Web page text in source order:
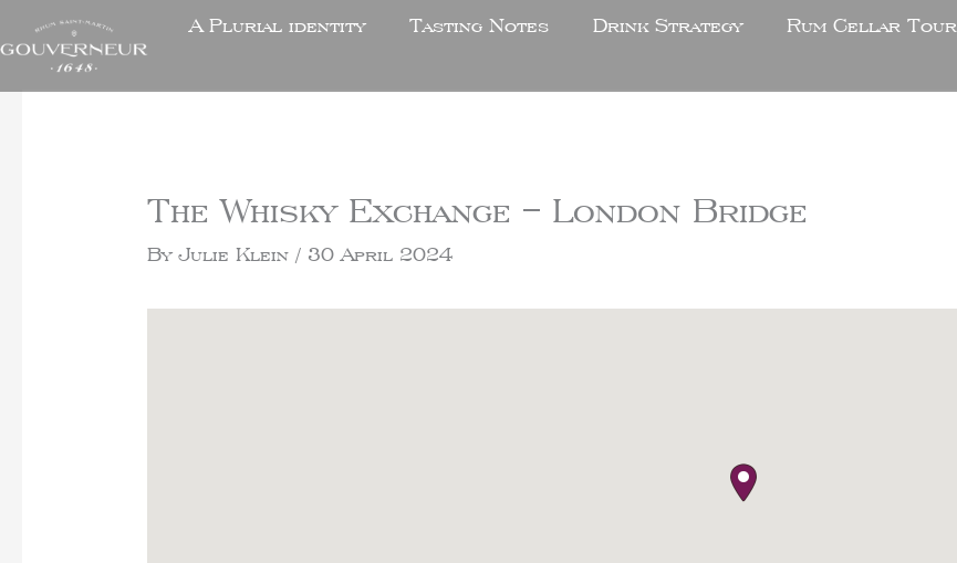
A Plurial identity Tasting Notes Drink Strategy Rum Cellar Tour
The Whisky Exchange – London Bridge
ByJulie Klein/ 30 April 2024